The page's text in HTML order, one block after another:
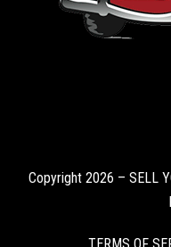
Copyright 2026 – SELL